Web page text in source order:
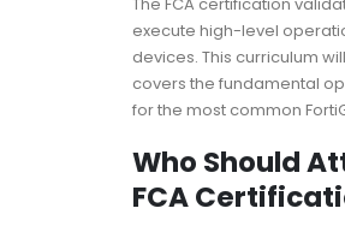
execute high-level
devices. This curriculum
covers the fundamental
for the most common
Who Should
FCA